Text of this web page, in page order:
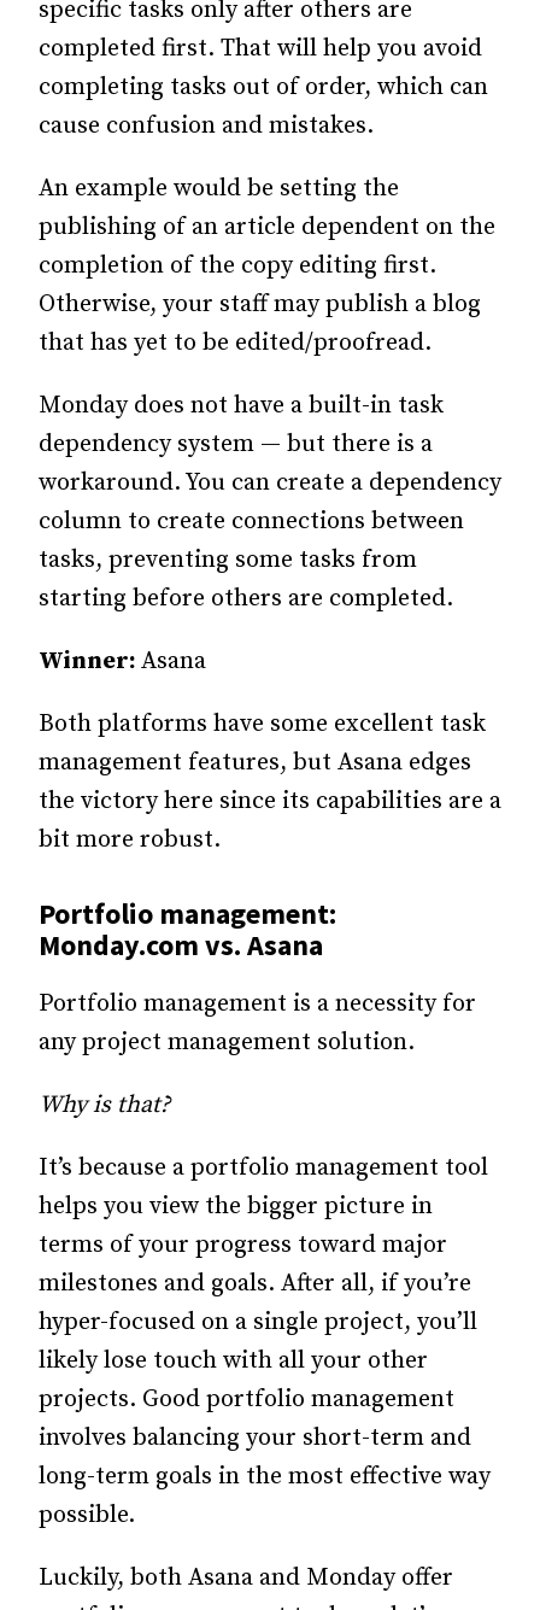
specific tasks only after others are
completed first. That will help you avoid
completing tasks out of order, which can
cause confusion and mistakes.
An example would be setting the
publishing of an article dependent on the
completion of the copy editing first.
Otherwise, your staff may publish a blog
that has yet to be edited/proofread.
Monday does not have a built-in task
dependency system — but there is a
workaround. You can create a dependency
column to create connections between
tasks, preventing some tasks from
starting before others are completed.
Winner: Asana
Both platforms have some excellent task
management features, but Asana edges
the victory here since its capabilities are a
bit more robust.
Portfolio management:
Monday.com vs. Asana
Portfolio management is a necessity for
any project management solution.
Why is that?
It’s because a portfolio management tool
helps you view the bigger picture in
terms of your progress toward major
milestones and goals. After all, if you’re
hyper-focused on a single project, you’ll
likely lose touch with all your other
projects. Good portfolio management
involves balancing your short-term and
long-term goals in the most effective way
possible.
Luckily, both Asana and Monday offer